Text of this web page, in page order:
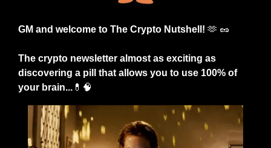
GM and welcome to The Crypto Nutshell! 🫶 🥜
The crypto newsletter almost as exciting as
discovering a pill that allows you to use 100% of
your brain... 💊 🧠